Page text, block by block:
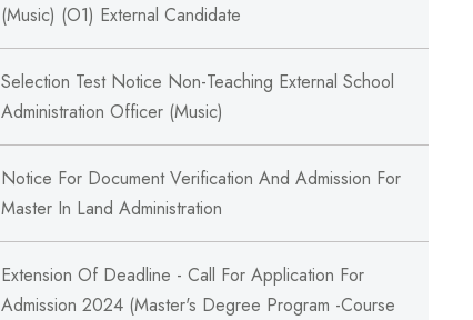
(Music) (O1) External Candidate
Selection Test Notice Non-Teaching External School
Administration Officer (Music)
Notice For Document Verification And Admission For
Master In Land Administration
Extension Of Deadline - Call For Application For
Admission 2024 (Master's Degree Program -Course